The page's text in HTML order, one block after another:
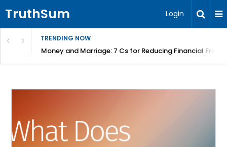
TruthSum Login
TRENDING NOW
Money and Marriage: 7 Cs for Reducing Financial